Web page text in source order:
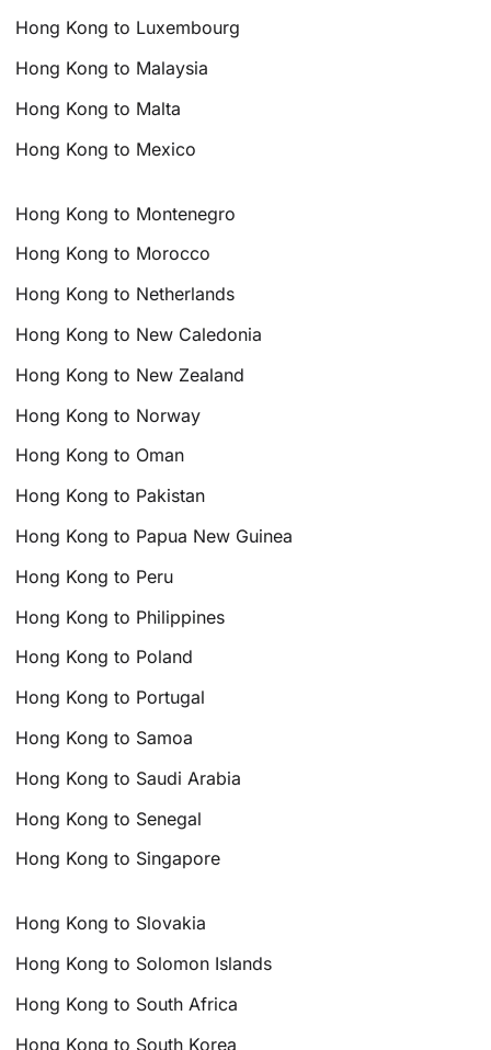
Hong Kong to Luxembourg
Hong Kong to Malaysia
Hong Kong to Malta
Hong Kong to Mexico
Hong Kong to Montenegro
Hong Kong to Morocco
Hong Kong to Netherlands
Hong Kong to New Caledonia
Hong Kong to New Zealand
Hong Kong to Norway
Hong Kong to Oman
Hong Kong to Pakistan
Hong Kong to Papua New Guinea
Hong Kong to Peru
Hong Kong to Philippines
Hong Kong to Poland
Hong Kong to Portugal
Hong Kong to Samoa
Hong Kong to Saudi Arabia
Hong Kong to Senegal
Hong Kong to Singapore
Hong Kong to Slovakia
Hong Kong to Solomon Islands
Hong Kong to South Africa
Hong Kong to South Korea